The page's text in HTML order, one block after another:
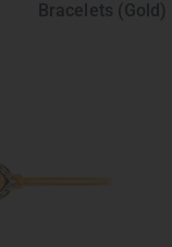
Bracelets (Gold)